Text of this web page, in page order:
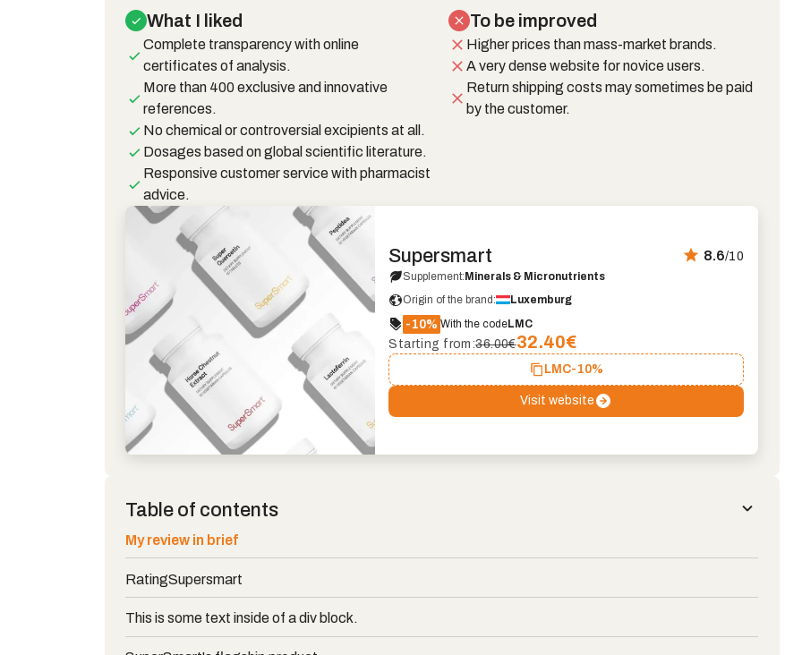
What I liked
Complete transparency with online
certificates of analysis.
More than 400 exclusive and innovative
references.
No chemical or controversial excipients at all.
Dosages based on global scientific literature.
Responsive customer service with pharmacist
advice.
To be improved
Higher prices than mass-market brands.
A very dense website for novice users.
Return shipping costs may sometimes be paid
by the customer.
Supersmart 8.6/10
Supplement: Minerals & Micronutrients
Origin of the brand:
Luxemburg
-10% With the codeLMC
Starting from:36.00€32.40€
LMC-10%
Visit website
Table of contents
My review in brief
RatingSupersmart
This is some text inside of a div block.